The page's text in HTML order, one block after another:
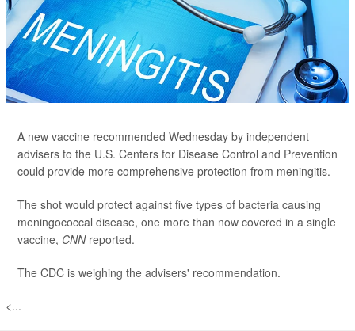
A new vaccine recommended Wednesday by independent
advisers to the U.S. Centers for Disease Control and Prevention
could provide more comprehensive protection from meningitis.
The shot would protect against five types of bacteria causing
meningococcal disease, one more than now covered in a single
vaccine, CNNreported.
The CDC is weighing the advisers' recommendation.
<...